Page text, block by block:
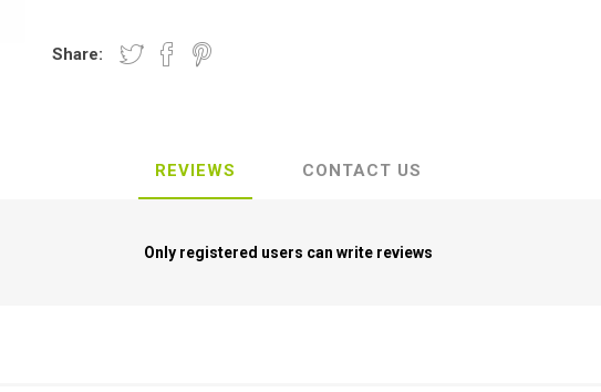
Share:
REVIEWS CONTACT US
Only registered users can write reviews